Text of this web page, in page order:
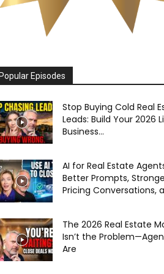
Episodes
Stop Buying Cold Real
Leads: Build Your 2026
Business...
AI for Real Estate
Better Prompts,
Pricing Conversations,
The 2026 Real Estate
Isn’t the
Are